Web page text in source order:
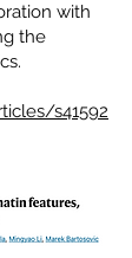
with
the
s41592